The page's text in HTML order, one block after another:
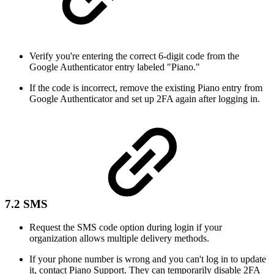
Verify you're entering the correct 6-digit code from the
Google Authenticator entry labeled "Piano."
If the code is incorrect, remove the existing Piano entry from
Google Authenticator and set up 2FA again after logging in.
7.2 SMS
Request the SMS code option during login if your
organization allows multiple delivery methods.
If your phone number is wrong and you can't log in to update
it, contact Piano Support. They can temporarily disable 2FA